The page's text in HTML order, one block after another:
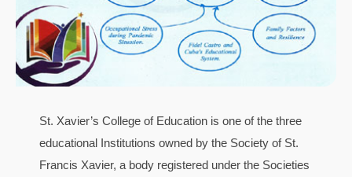
St. Xavier’s College of Education is one of the three
educational Institutions owned by the Society of St.
Francis Xavier, a body registered under the Societies